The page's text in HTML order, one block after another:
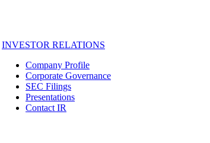
INVESTOR RELATIONS
Company Profile
Corporate Governance
SEC Filings
Presentations
Contact IR